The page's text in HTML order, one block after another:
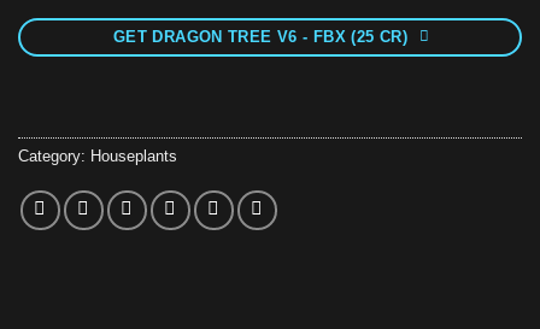
GET DRAGON TREE V6 - FBX (25 CR)
Category: Houseplants